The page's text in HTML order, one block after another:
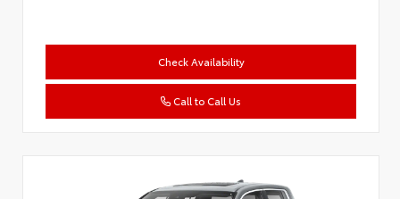
Check Availability
Call to Call Us